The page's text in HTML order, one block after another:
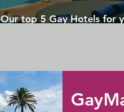
Our top 5 Gay Hotels for